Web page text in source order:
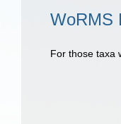
WoRMS
For those taxa